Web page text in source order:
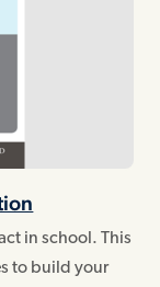
in school. This
to build your